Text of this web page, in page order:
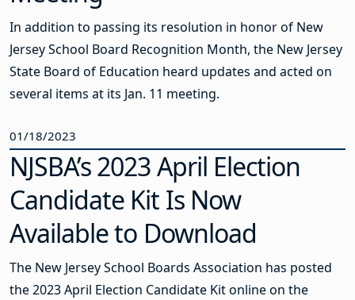
In addition to passing its resolution in honor of New
Jersey School Board Recognition Month, the New Jersey
State Board of Education heard updates and acted on
several items at its Jan. 11 meeting.
01/18/2023
NJSBA’s 2023 April Election
Candidate Kit Is Now
Available to Download
The New Jersey School Boards Association has posted
the 2023 April Election Candidate Kit online on the